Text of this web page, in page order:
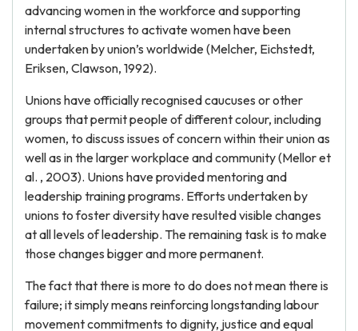
advancing women in the workforce and supporting
internal structures to activate women have been
undertaken by union’s worldwide (Melcher, Eichstedt,
Eriksen, Clawson, 1992).
Unions have officially recognised caucuses or other
groups that permit people of different colour, including
women, to discuss issues of concern within their union as
well as in the larger workplace and community (Mellor et
al. , 2003). Unions have provided mentoring and
leadership training programs. Efforts undertaken by
unions to foster diversity have resulted visible changes
at all levels of leadership. The remaining task is to make
those changes bigger and more permanent.
The fact that there is more to do does not mean there is
failure; it simply means reinforcing longstanding labour
movement commitments to dignity, justice and equal